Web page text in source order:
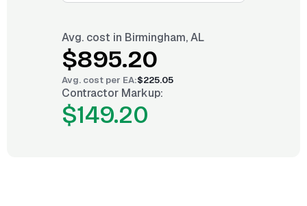
Avg. cost in Birmingham, AL
$895.20
Avg. cost per EA:$225.05
Contractor Markup:
$149.20